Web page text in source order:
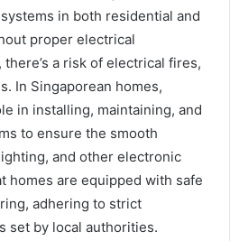
in both residential and
proper electrical
a risk of electrical fires,
In Singaporean homes,
in installing, maintaining, and
to ensure the smooth
and other electronic
homes are equipped with safe
adhering to strict
set by local authorities.